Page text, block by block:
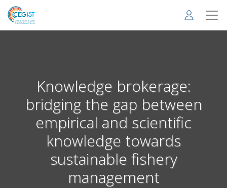
Skip
main
Knowledge brokerage:
bridging the gap between
empirical and scientific
knowledge towards
sustainable fishery
management